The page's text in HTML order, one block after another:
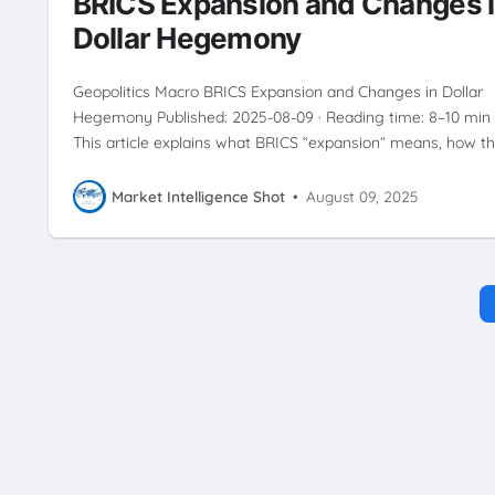
Dollar Hegemony
Geopolitics Macro BRICS Expansion and Changes in Dollar
Hegemony Published: 2025-08-09 · Reading time: 8–10 min
This article explains what BRICS “expansion” means, how
Market Intelligence Shot • August 09, 2025